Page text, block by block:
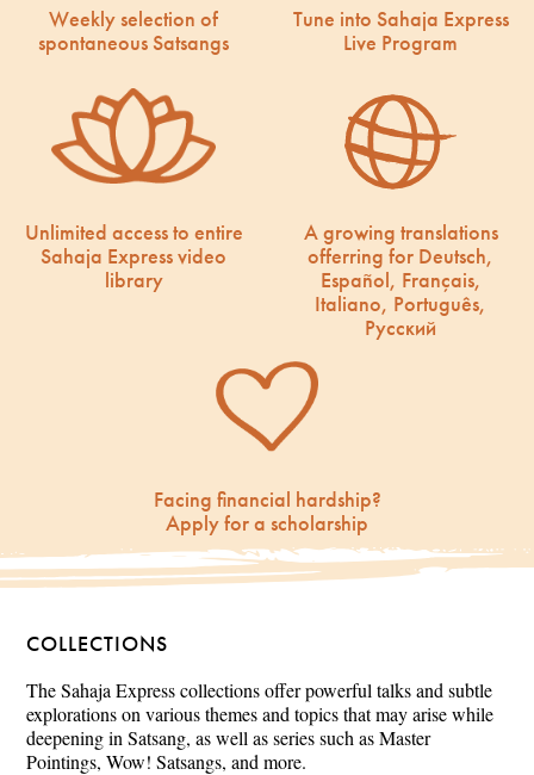
Weekly selection of
spontaneous Satsangs
Tune into Sahaja Express
Live Program
Unlimited access to entire
Sahaja Express video
library
A growing translations
offerring for Deutsch,
Español, Français,
Italiano, Português,
Русский
Facing financial hardship?
Apply for a scholarship
COLLECTIONS
The Sahaja Express collections offer powerful talks and subtle
explorations on various themes and topics that may arise while
deepening in Satsang, as well as series such as Master
Pointings, Wow! Satsangs, and more.